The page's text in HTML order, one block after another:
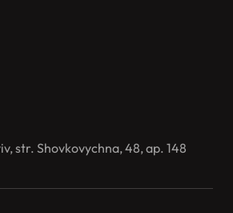
str. Shovkovychna, 48, ap. 148